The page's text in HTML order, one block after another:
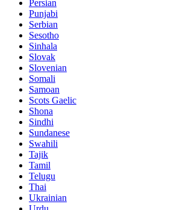
Persian
Punjabi
Serbian
Sesotho
Sinhala
Slovak
Slovenian
Somali
Samoan
Scots Gaelic
Shona
Sindhi
Sundanese
Swahili
Tajik
Tamil
Telugu
Thai
Ukrainian